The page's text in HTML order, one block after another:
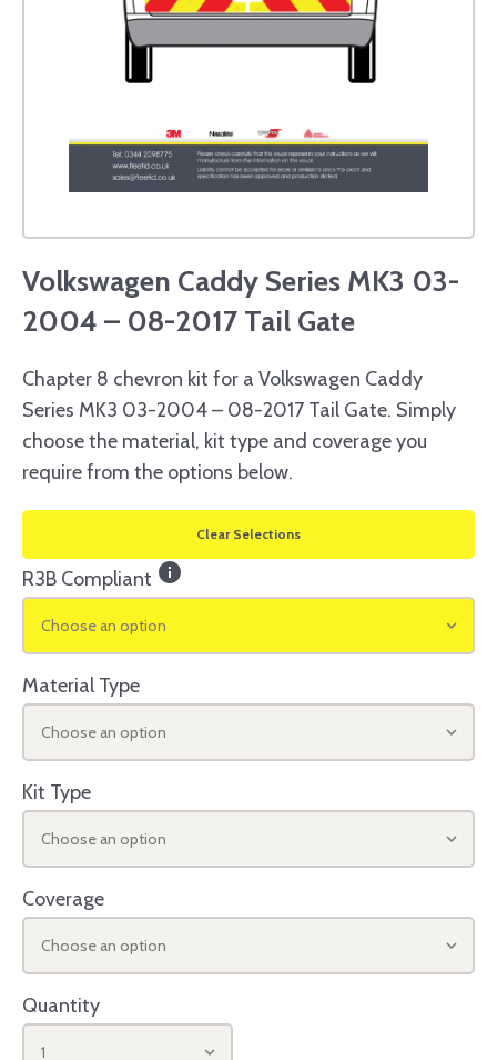
Volkswagen Caddy Series MK3 03-
2004 – 08-2017 Tail Gate
Chapter 8 chevron kit for a Volkswagen Caddy
Series MK3 03-2004 – 08-2017 Tail Gate. Simply
choose the material, kit type and coverage you
require from the options below.
Clear Selections
R3B Compliant info
Choose an option
Material Type
Choose an option
Kit Type
Choose an option
Coverage
Choose an option
Quantity
1